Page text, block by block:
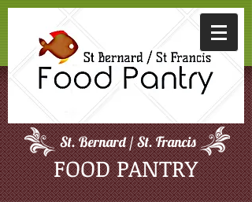
St. Bernard / St. Francis
FOOD PANTRY